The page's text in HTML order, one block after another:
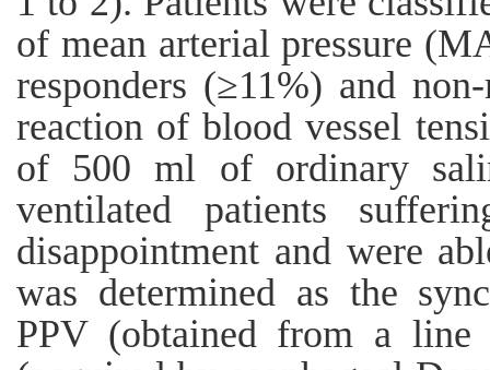
of mean arterial pressure
responders (≥11%) and
reaction of blood vessel
of 500 ml of ordinary
ventilated patients
disappointment and were
was determined as the
PPV (obtained from a